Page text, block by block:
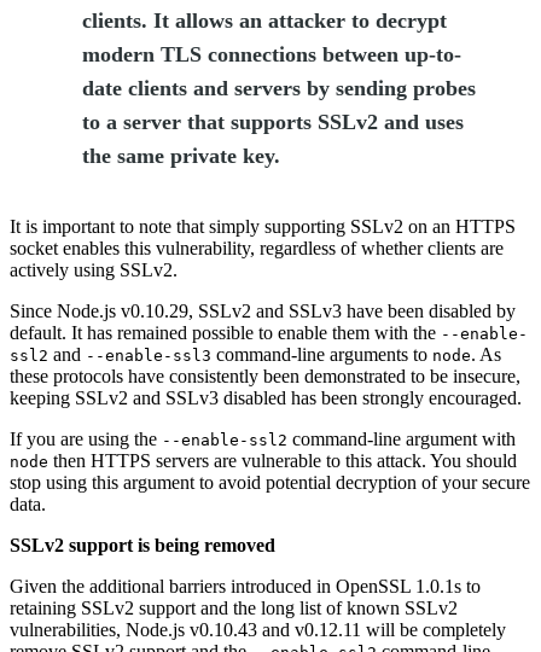
clients. It allows an attacker to decrypt
modern TLS connections between up-to-
date clients and servers by sending probes
to a server that supports SSLv2 and uses
the same private key.
It is important to note that simply supporting SSLv2 on an HTTPS
socket enables this vulnerability, regardless of whether clients are
actively using SSLv2.
Since Node.js v0.10.29, SSLv2 and SSLv3 have been disabled by
default. It has remained possible to enable them with the --enable-
ssl2 and --enable-ssl3 command-line arguments to node. As
these protocols have consistently been demonstrated to be insecure,
keeping SSLv2 and SSLv3 disabled has been strongly encouraged.
If you are using the --enable-ssl2 command-line argument with
node then HTTPS servers are vulnerable to this attack. You should
stop using this argument to avoid potential decryption of your secure
data.
SSLv2 support is being removed
Given the additional barriers introduced in OpenSSL 1.0.1s to
retaining SSLv2 support and the long list of known SSLv2
vulnerabilities, Node.js v0.10.43 and v0.12.11 will be completely